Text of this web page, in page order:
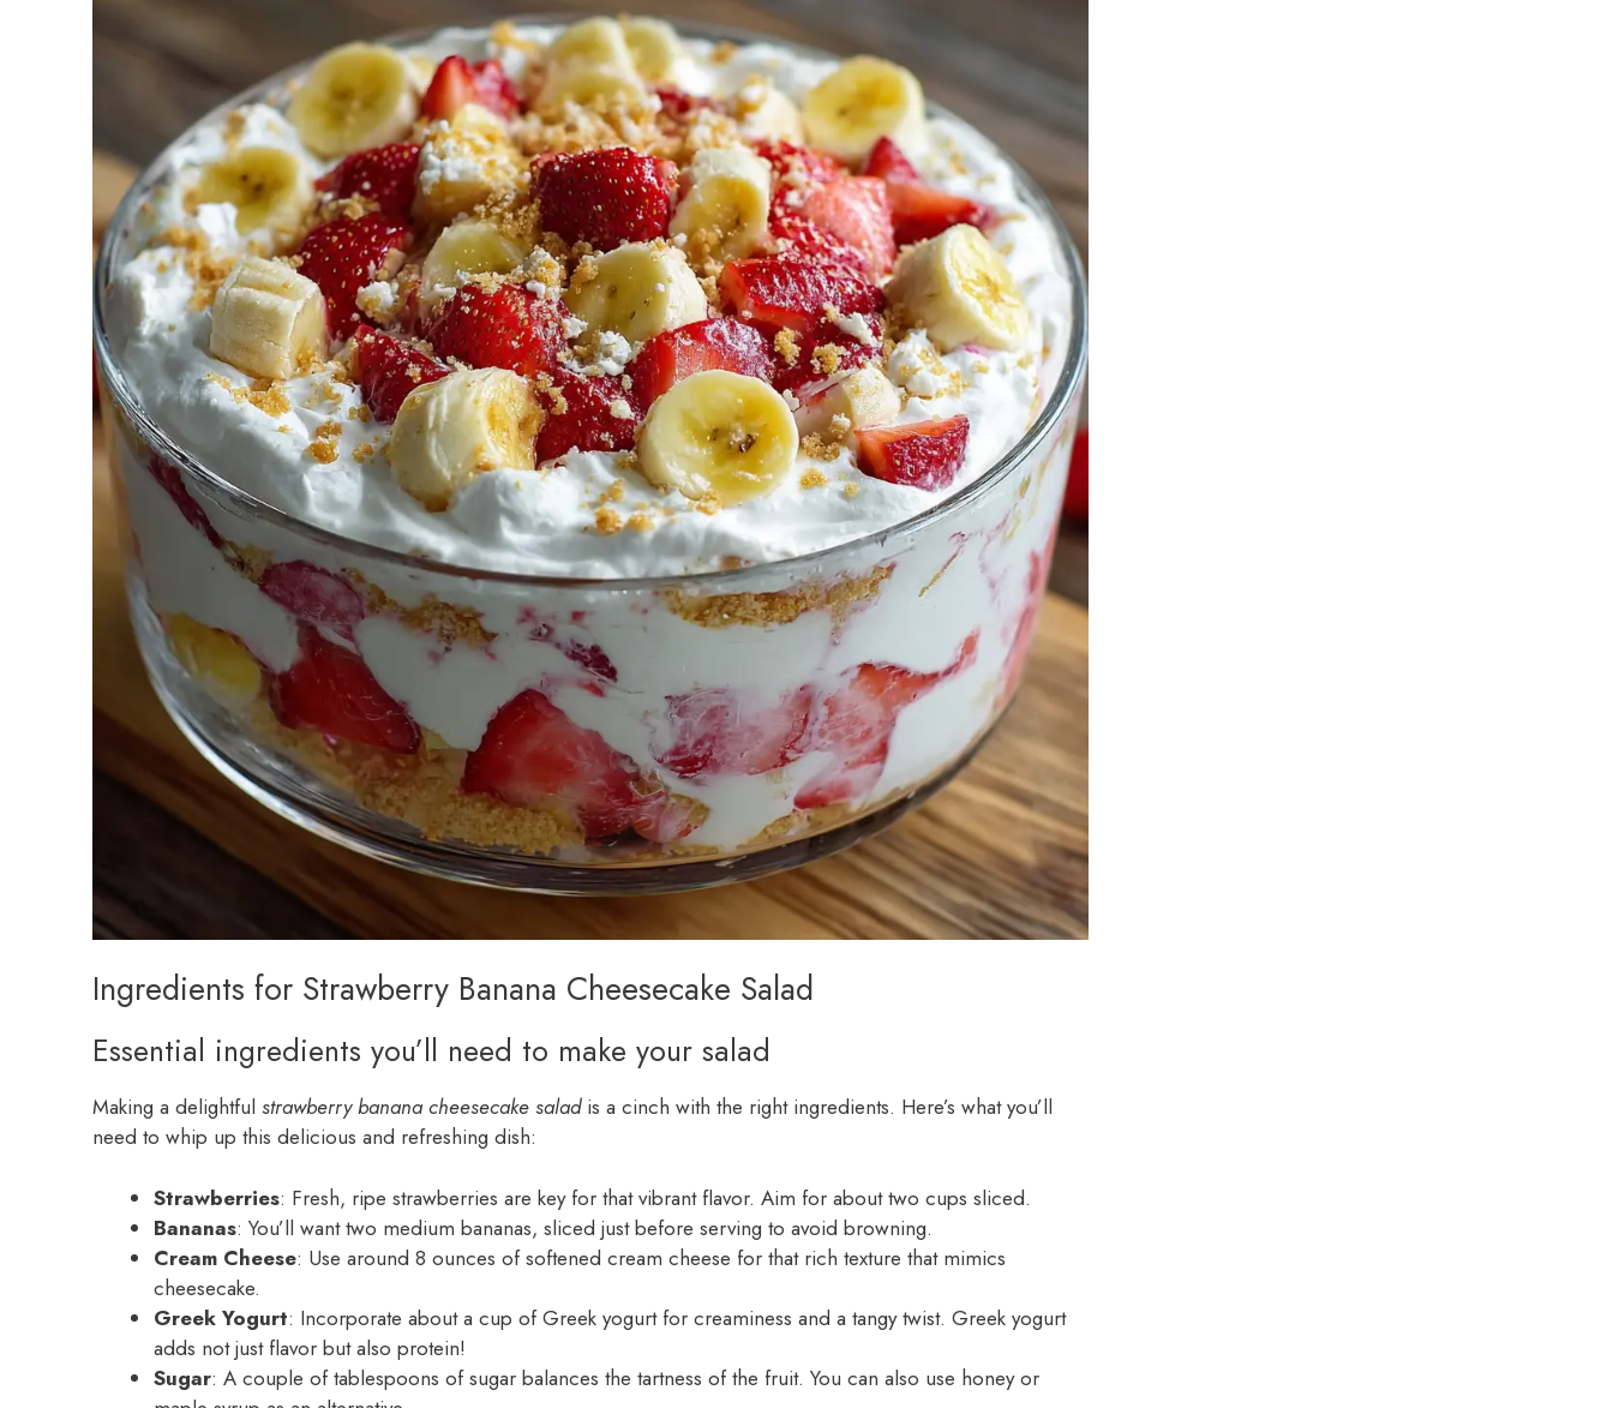
Ingredients for Strawberry Banana Cheesecake Salad
Essential ingredients you’ll need to make your salad
Making a delightful strawberry banana cheesecake saladis a cinch with the right ingredients. Here’s what you’ll
need to whip up this delicious and refreshing dish:
Strawberries: Fresh, ripe strawberries are key for that vibrant flavor. Aim for about two cups sliced.
Bananas: You’ll want two medium bananas, sliced just before serving to avoid browning.
Cream Cheese: Use around 8 ounces of softened cream cheese for that rich texture that mimics
cheesecake.
Greek Yogurt: Incorporate about a cup of Greek yogurt for creaminess and a tangy twist. Greek yogurt
adds not just flavor but also protein!
Sugar: A couple of tablespoons of sugar balances the tartness of the fruit. You can also use honey or